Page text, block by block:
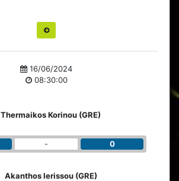
16/06/2024
08:30:00
Thermaikos Korinou (GRE)
- 0
Akanthos Ierissou (GRE)